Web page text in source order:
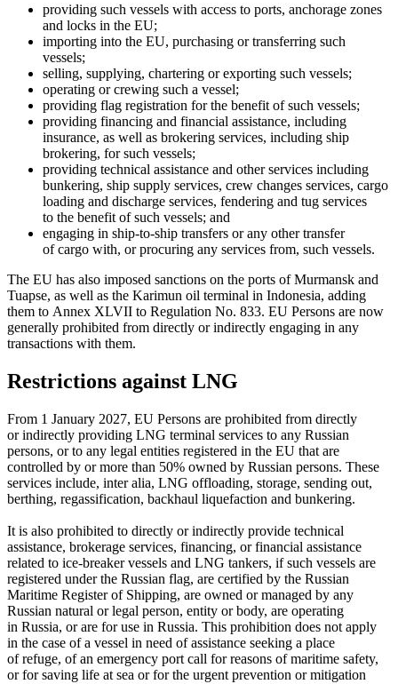
providing such vessels with access to ports, anchorage zones
and locks in the EU;
importing into the EU, purchasing or transferring such
vessels;
selling, supplying, chartering or exporting such vessels;
operating or crewing such a vessel;
providing flag registration for the benefit of such vessels;
providing financing and financial assistance, including
insurance, as well as brokering services, including ship
brokering, for such vessels;
providing technical assistance and other services including
bunkering, ship supply services, crew changes services, cargo
loading and discharge services, fendering and tug services
to the benefit of such vessels; and
engaging in ship-to-ship transfers or any other transfer
of cargo with, or procuring any services from, such vessels.
The EU has also imposed sanctions on the ports of Murmansk and
Tuapse, as well as the Karimun oil terminal in Indonesia, adding
them to Annex XLVII to Regulation No. 833. EU Persons are now
generally prohibited from directly or indirectly engaging in any
transactions with them.
Restrictions against LNG
From 1 January 2027, EU Persons are prohibited from directly
or indirectly providing LNG terminal services to any Russian
persons, or to any legal entities registered in the EU that are
controlled by or more than 50% owned by Russian persons. These
services include, inter alia, LNG offloading, storage, sending out,
berthing, regassification, backhaul liquefaction and bunkering.
It is also prohibited to directly or indirectly provide technical
assistance, brokerage services, financing, or financial assistance
related to ice-breaker vessels and LNG tankers, if such vessels are
registered under the Russian flag, are certified by the Russian
Maritime Register of Shipping, are owned or managed by any
Russian natural or legal person, entity or body, are operating
in Russia, or are for use in Russia. This prohibition does not apply
in the case of a vessel in need of assistance seeking a place
of refuge, of an emergency port call for reasons of maritime safety,
or for saving life at sea or for the urgent prevention or mitigation